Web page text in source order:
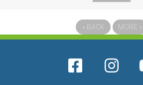
« BACK MORE »